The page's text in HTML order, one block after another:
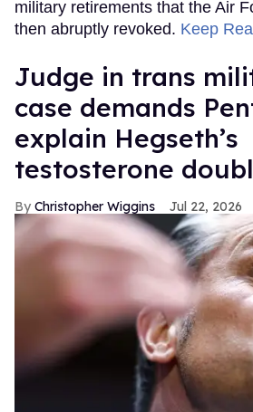
military retirements that the Air
then abruptly revoked. Keep
Judge in trans
case demands
explain Hegseth’s
testosterone
Christopher Wiggins Jul 22, 2026